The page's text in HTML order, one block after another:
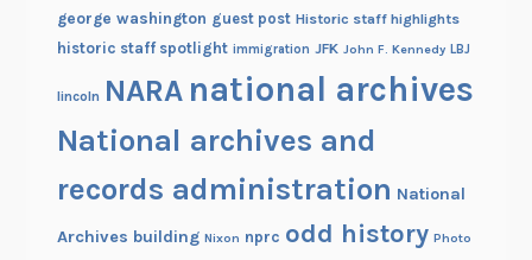
george washington guest post Historic staff highlights
historic staff spotlight immigration JFK John F. Kennedy LBJ
lincoln NARA national archives
National archives and
records administration National
Archives building Nixon nprc odd history Photo